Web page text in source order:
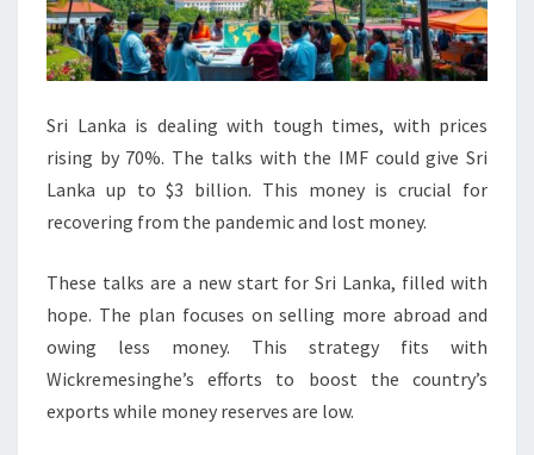
Sri Lanka is dealing with tough times, with prices
rising by 70%. The talks with the IMF could give Sri
Lanka up to $3 billion. This money is crucial for
recovering from the pandemic and lost money.
These talks are a new start for Sri Lanka, filled with
hope. The plan focuses on selling more abroad and
owing less money. This strategy fits with
Wickremesinghe’s efforts to boost the country’s
exports while money reserves are low.